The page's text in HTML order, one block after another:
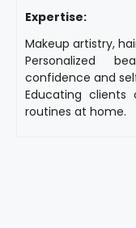
Expertise:
Makeup artistry,
Personalized
confidence and
Educating
routines at home.